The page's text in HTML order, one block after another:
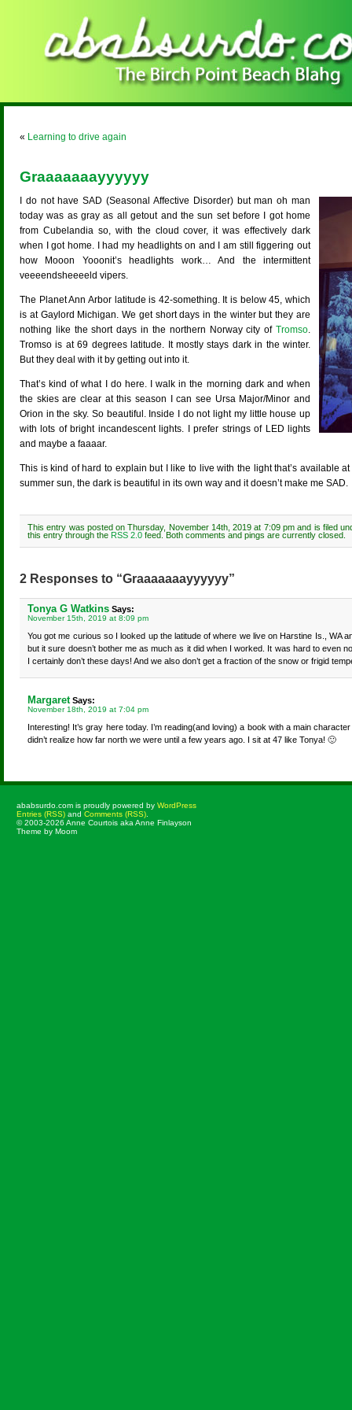
« Learning to drive again
Graaaaaaayyyyyy
I do not have SAD (Seasonal Affective Disorder) but man oh man
today was as gray as all getout and the sun set before I got home
from Cubelandia so, with the cloud cover, it was effectively dark
when I got home. I had my headlights on and I am still figgering out
how Mooon Yooonit’s headlights work… And the intermittent
veeeendsheeeeld vipers.
The Planet Ann Arbor latitude is 42-something. It is below 45, which
is at Gaylord Michigan. We get short days in the winter but they are
nothing like the short days in the northern Norway city of Tromso.
Tromso is at 69 degrees latitude. It mostly stays dark in the winter.
But they deal with it by getting out into it.
That’s kind of what I do here. I walk in the morning dark and when
the skies are clear at this season I can see Ursa Major/Minor and
Orion in the sky. So beautiful. Inside I do not light my little house up
with lots of bright incandescent lights. I prefer strings of LED lights
and maybe a faaaar.
This is kind of hard to explain but I like to live with the light that’s available
summer sun, the dark is beautiful in its own way and it doesn’t make me SAD.
This entry was posted on Thursday, November 14th, 2019 at 7:09 pm and is filed
this entry through the RSS 2.0 feed. Both comments and pings are currently closed.
2 Responses to “Graaaaaaayyyyyy”
Tonya G Watkins Says:
November 15th, 2019 at 8:09 pm
You got me curious so I looked up the latitude of where we live on Harstine Is., WA
but it sure doesn’t bother me as much as it did when I worked. It was hard to even
I certainly don’t these days! And we also don’t get a fraction of the snow or frigid
MargaretSays:
November 18th, 2019 at 7:04 pm
Interesting! It’s gray here today. I’m reading(and loving) a book with a main
didn’t realize how far north we were until a few years ago. I sit at 47 like Tonya! 🙂
ababsurdo.com is proudly powered by WordPress
Entries (RSS) and Comments (RSS)
© 2003-2026 Anne Courtois aka Anne Finlayson
Theme by Moom